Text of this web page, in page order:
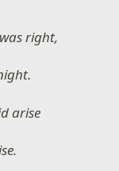
right,
arise